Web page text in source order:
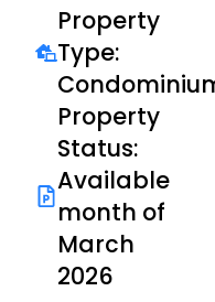
Property
Type:
Property
Status:
Available
month of
March
2026